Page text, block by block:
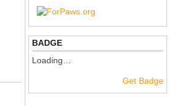
BADGE
Loading…
Get Badge